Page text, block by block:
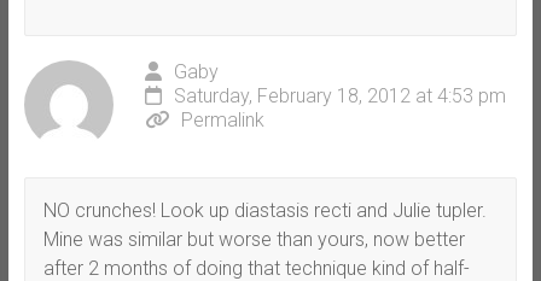
Gaby
Saturday, February 18, 2012 at 4:53 pm
Permalink
NO crunches! Look up diastasis recti and Julie tupler.
Mine was similar but worse than yours, now better
after 2 months of doing that technique kind of half-